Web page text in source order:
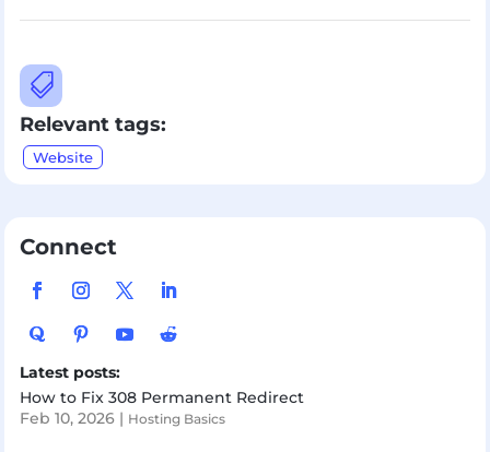

Relevant tags:
Website
Connect
Latest posts:
How to Fix 308 Permanent Redirect
Feb 10, 2026| Hosting Basics